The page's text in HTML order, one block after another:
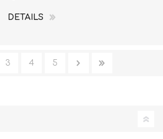
DETAILS
3 4 5